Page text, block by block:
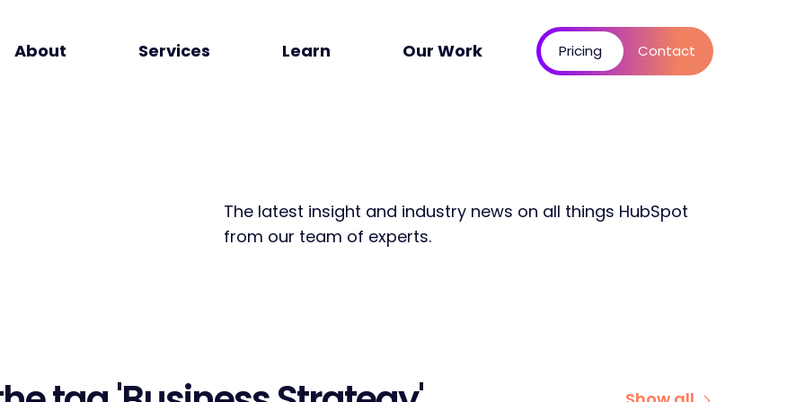
About Services Learn Our Work Pricing Contact
The latest insight and industry news on all things HubSpot
from our team of experts.